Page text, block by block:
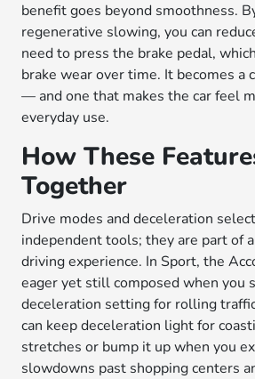
benefit goes beyond smoothness.
regenerative slowing, you can
need to press the brake pedal,
brake wear over time. It becomes a
— and one that makes the car feel
everyday use.
How These
Together
Drive modes and deceleration
independent tools; they are part of
driving experience. In Sport, the
eager yet still composed when you
deceleration setting for rolling
can keep deceleration light for
stretches or bump it up when you
slowdowns past shopping centers